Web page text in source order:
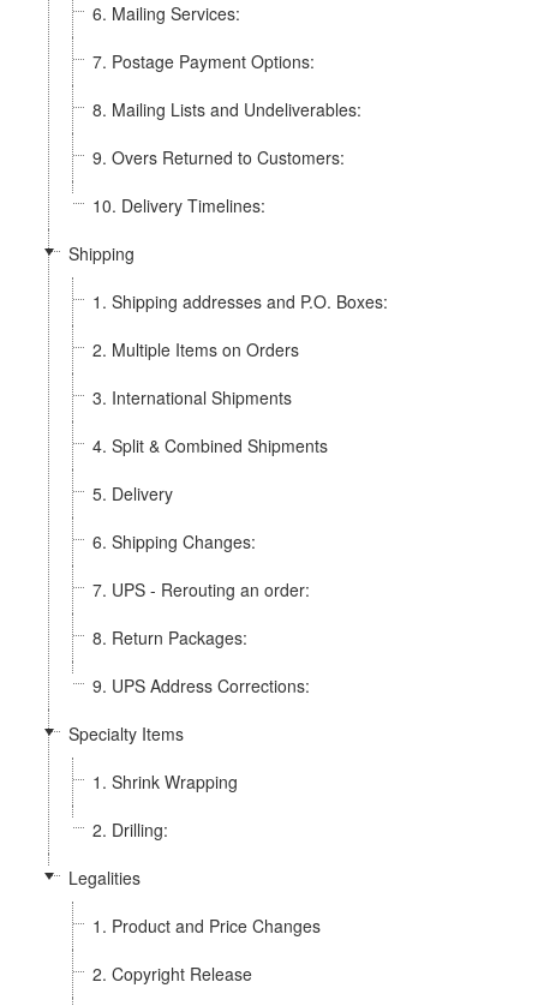
6. Mailing Services:
7. Postage Payment Options:
8. Mailing Lists and Undeliverables:
9. Overs Returned to Customers:
10. Delivery Timelines:
Shipping
1. Shipping addresses and P.O. Boxes:
2. Multiple Items on Orders
3. International Shipments
4. Split & Combined Shipments
5. Delivery
6. Shipping Changes:
7. UPS - Rerouting an order:
8. Return Packages:
9. UPS Address Corrections:
Specialty Items
1. Shrink Wrapping
2. Drilling:
Legalities
1. Product and Price Changes
2. Copyright Release